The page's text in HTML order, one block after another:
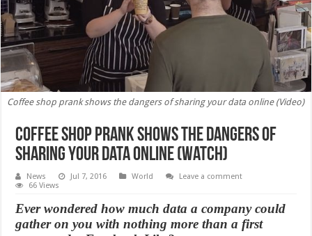
Coffee shop prank shows the dangers of sharing your data online (Video)
Coffee shop prank shows the dangers of
sharing your data online (Watch)
News Jul 7, 2016 World
Leave a comment
66 Views
Ever wondered how much data a company could
gather on you with nothing more than a first